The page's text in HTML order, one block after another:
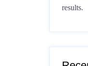
results.